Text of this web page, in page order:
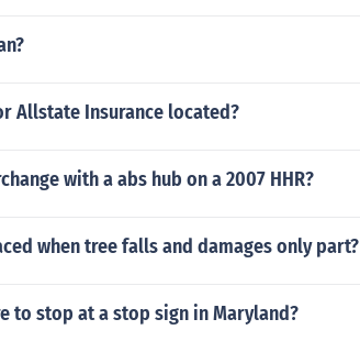
Allstate Insurance located?
with a abs hub on a 2007 HHR?
when tree falls and damages only part?
to stop at a stop sign in Maryland?